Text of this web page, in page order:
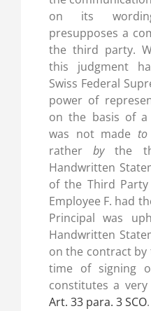
on its
presupposes a
the third party.
this judgment
Swiss Federal
power of
on the basis of
was not made to
ratherbythe
Handwritten
of the Third
Employee F. had
Principal was
Handwritten
on the contract
time of signing
constitutes a
Art. 33 para. 3 SCO.